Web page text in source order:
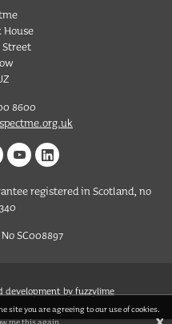
Street
8600
registered in Scotland, no
SC008897
development by fuzzylime
site you are agreeing to our use of cookies.